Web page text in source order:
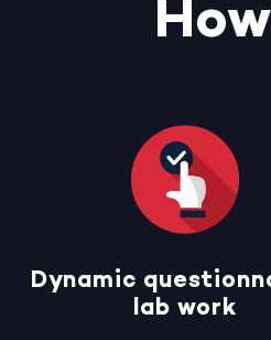
Dynamic
lab work